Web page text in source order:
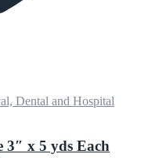
Dental and Hospital
3″ x 5 yds Each